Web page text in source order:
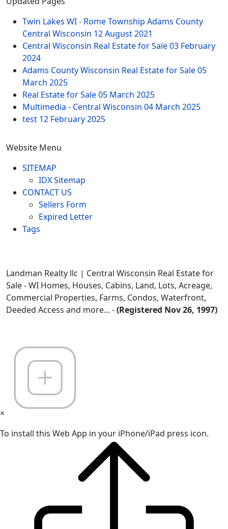
Twin Lakes WI - Rome Township Adams County
Central Wisconsin 12 August 2021
Central Wisconsin Real Estate for Sale03 February
2024
Adams County Wisconsin Real Estate for Sale05
March 2025
Real Estate for Sale05 March 2025
Multimedia - Central Wisconsin 04 March 2025
test 12 February 2025
Website Menu
SITEMAP
IDX Sitemap
CONTACT US
Sellers Form
Expired Letter
Tags
Landman Realty llc | Central Wisconsin Real Estate for
Sale - WI Homes, Houses, Cabins, Land, Lots, Acreage,
Commercial Properties, Farms, Condos, Waterfront,
Deeded Access and more... -(Registered Nov 26, 1997)
×
To install this Web App in your iPhone/iPad press icon.